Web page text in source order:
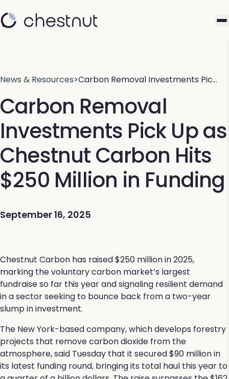
News & Resources>Carbon Removal Investments Pic…
Carbon Removal
Investments Pick Up as
Chestnut Carbon Hits
$250 Million in Funding
September 16, 2025
Chestnut Carbon has raised $250 million in 2025,
marking the voluntary carbon market’s largest
fundraise so far this year and signaling resilient demand
in a sector seeking to bounce back from a two-year
slump in investment.
The New York-based company, which develops forestry
projects that remove carbon dioxide from the
atmosphere, said Tuesday that it secured $90 million in
its latest funding round, bringing its total haul this year to